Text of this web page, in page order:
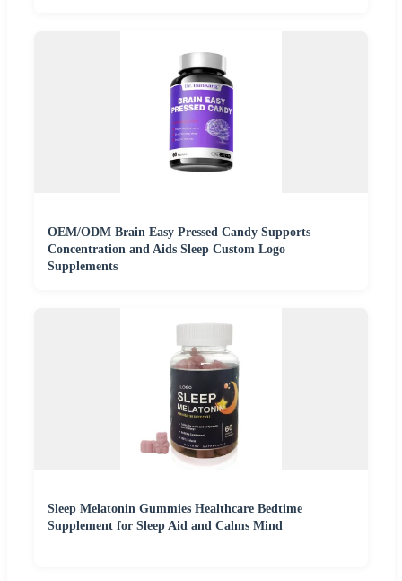
OEM/ODM Brain Easy Pressed Candy Supports
Concentration and Aids Sleep Custom Logo
Supplements
Sleep Melatonin Gummies Healthcare Bedtime
Supplement for Sleep Aid and Calms Mind